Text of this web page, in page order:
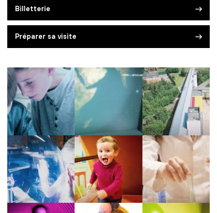
Billetterie
Préparer sa visite